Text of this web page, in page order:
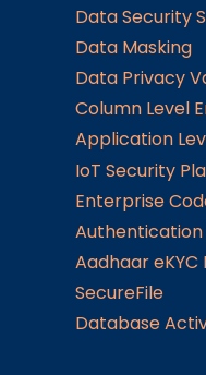
Data Security
Data Masking
Data Privacy
Column Level
Application
IoT Security
Enterprise
Authentication
Aadhaar
SecureFile
Database